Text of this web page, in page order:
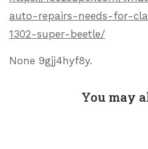
auto-repairs-needs-for-
1302-super-beetle/
None 9gjj4hyf8y.
You may